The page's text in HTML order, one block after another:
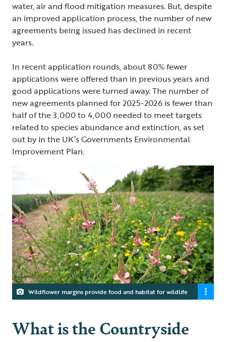
water, air and flood mitigation measures. But, despite
an improved application process, the number of new
agreements being issued has declined in recent
years.
In recent application rounds, about 80% fewer
applications were offered than in previous years and
good applications were turned away. The number of
new agreements planned for 2025-2026 is fewer than
half of the 3,000 to 4,000 needed to meet targets
related to species abundance and extinction, as set
out by in the UK’s Governments Environmental
Improvement Plan.
Wildflower margins provide food and habitat for wildlife
What is the Countryside